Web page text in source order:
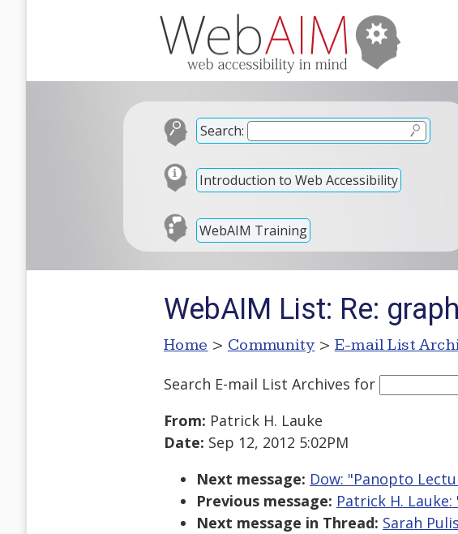
Search:
Introduction to Web Accessibility
WebAIM Training
WebAIM List: Re:
Home > Community > E-mail List
Search E-mail List Archives for
From: Patrick H. Lauke
Date: Sep 12, 2012 5:02PM
Next message: Dow: "Panopto
Previous message: Patrick H.
Next message in Thread: Sarah